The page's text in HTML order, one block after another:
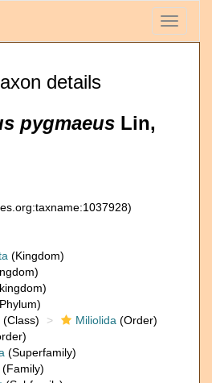
Toggle
details
pygmaeus Lin,
(Kingdom)
(Class) Miliolida (Order)
(Superfamily)
(Family)